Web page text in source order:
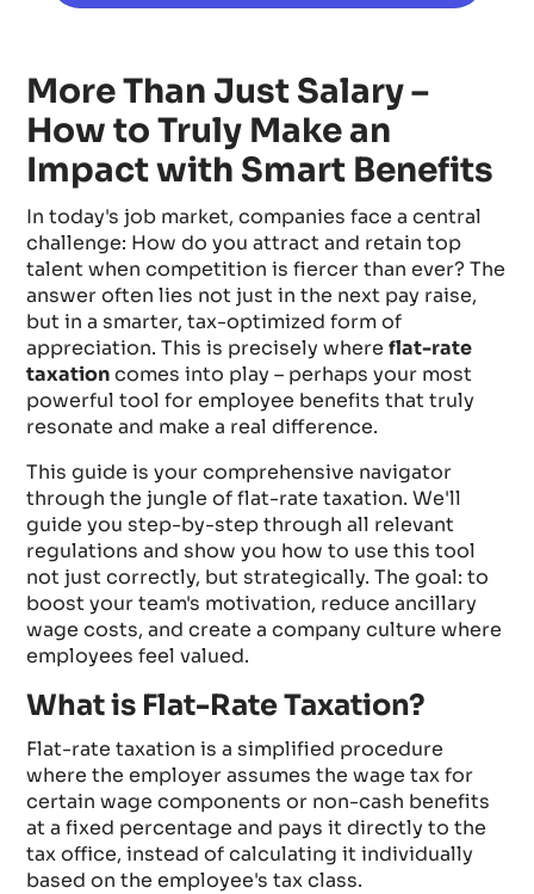
More Than Just Salary –
How to Truly Make an
Impact with Smart Benefits
In today's job market, companies face a central
challenge: How do you attract and retain top
talent when competition is fiercer than ever? The
answer often lies not just in the next pay raise,
but in a smarter, tax-optimized form of
appreciation. This is precisely whereflat-rate
taxationcomes into play – perhaps your most
powerful tool for employee benefits that truly
resonate and make a real difference.
This guide is your comprehensive navigator
through the jungle of flat-rate taxation. We'll
guide you step-by-step through all relevant
regulations and show you how to use this tool
not just correctly, but strategically. The goal: to
boost your team's motivation, reduce ancillary
wage costs, and create a company culture where
employees feel valued.
What is Flat-Rate Taxation?
Flat-rate taxation is a simplified procedure
where the employer assumes the wage tax for
certain wage components or non-cash benefits
at a fixed percentage and pays it directly to the
tax office, instead of calculating it individually
based on the employee's tax class.